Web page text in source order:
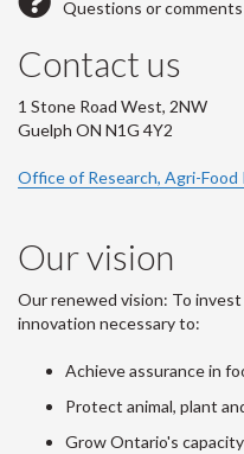
Questions or
Contact us
1 Stone Road West, 2NW
Guelph ON N1G 4Y2
Office of Research, Agri-
Our vision
Our renewed vision: To
innovation necessary to:
Achieve assurance in
Protect animal, plant
Grow Ontario's